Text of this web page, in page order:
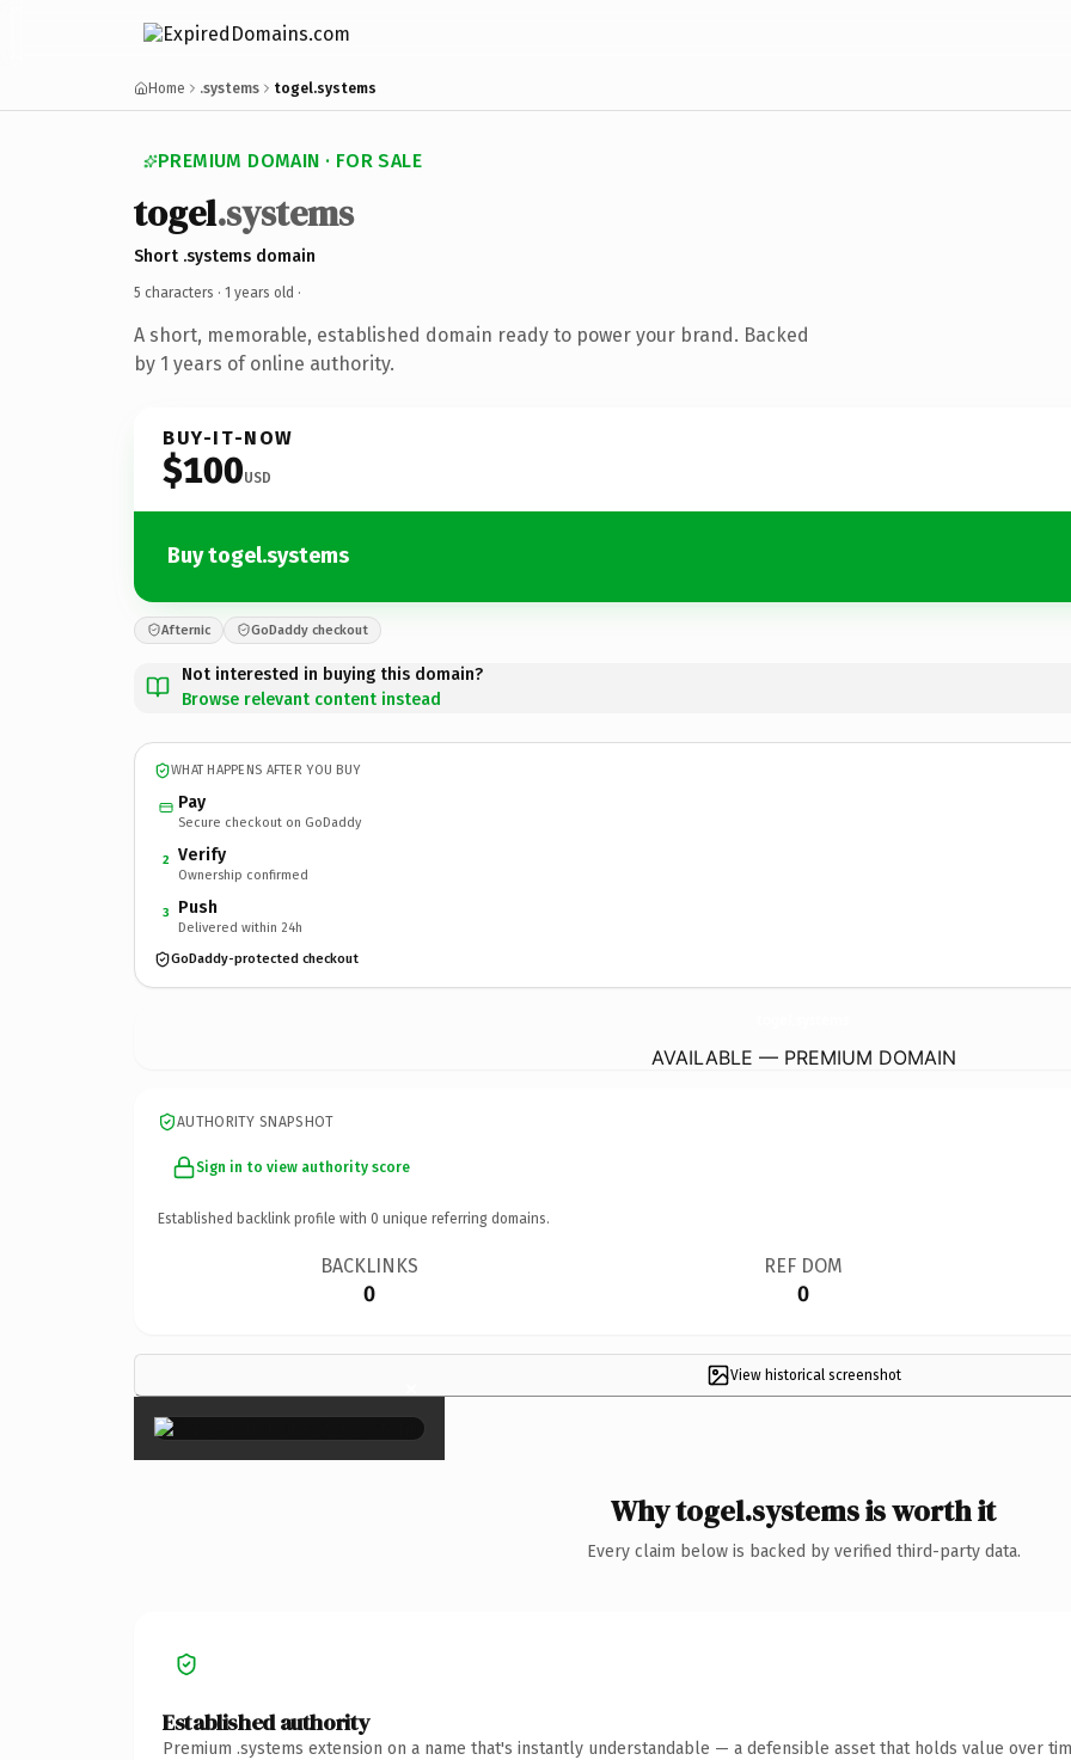
Home .systems togel.systems
PREMIUM DOMAIN · FOR SALE
togel.systems
Short .systems domain
5 characters · 1 years old ·
A short, memorable, established domain ready to power your brand. Backed
by 1 years of online authority.
BUY-IT-NOW
$100USD
Buy togel.systems
Afternic GoDaddy checkout
Not interested in buying this domain?
Browse relevant content instead
WHAT HAPPENS AFTER YOU BUY
Pay
Secure checkout on GoDaddy
2 Verify
Ownership confirmed
3 Push
Delivered within 24h
GoDaddy-protected checkout
AVAILABLE — PREMIUM DOMAIN
AUTHORITY SNAPSHOT
Sign in to view authority score
Established backlink profile with 0 unique referring domains.
BACKLINKS
0
REF DOM
0
View historical screenshot
×
Why togel.systems is worth it
Every claim below is backed by verified third-party data.
Established authority
Premium .systems extension on a name that's instantly understandable — a defensible asset that holds value over